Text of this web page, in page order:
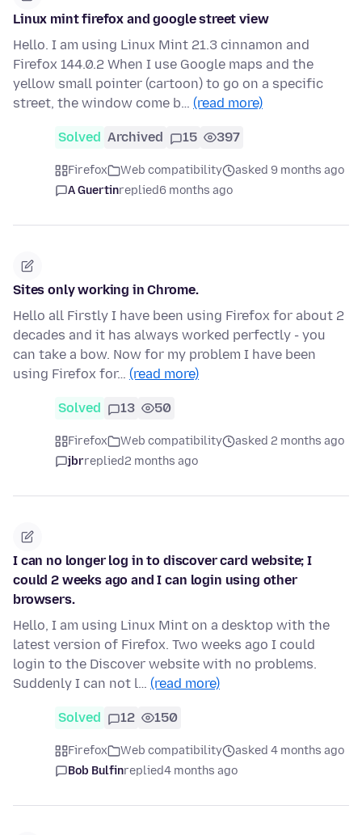
Linux mint firefox and google street view
Hello. I am using Linux Mint 21.3 cinnamon and
Firefox 144.0.2 When I use Google maps and the
yellow small pointer (cartoon) to go on a specific
street, the window come b… (read more)
Solved Archived 15 397
Firefox Web compatibility
asked 9 months ago
A Guertinreplied6 months ago
Sites only working in Chrome.
Hello all Firstly I have been using Firefox for about 2
decades and it has always worked perfectly - you
can take a bow. Now for my problem I have been
using Firefox for… (read more)
Solved 13 50
Firefox Web compatibility
asked 2 months ago
jbrreplied2 months ago
I can no longer log in to discover card website; I
could 2 weeks ago and I can login using other
browsers.
Hello, I am using Linux Mint on a desktop with the
latest version of Firefox. Two weeks ago I could
login to the Discover website with no problems.
Suddenly I can not l… (read more)
Solved 12 150
Firefox Web compatibility
asked 4 months ago
Bob Bulfinreplied4 months ago